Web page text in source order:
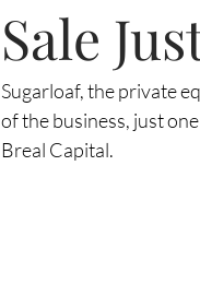
Sale
Sugarloaf, the private
of the business, just
Breal Capital.